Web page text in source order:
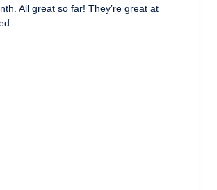
All great so far! They’re great at